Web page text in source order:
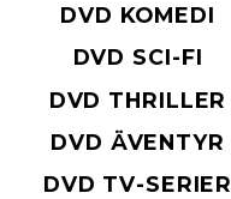
DVD KOMEDI
DVD SCI-FI
DVD THRILLER
DVD ÄVENTYR
DVD TV-SERIER